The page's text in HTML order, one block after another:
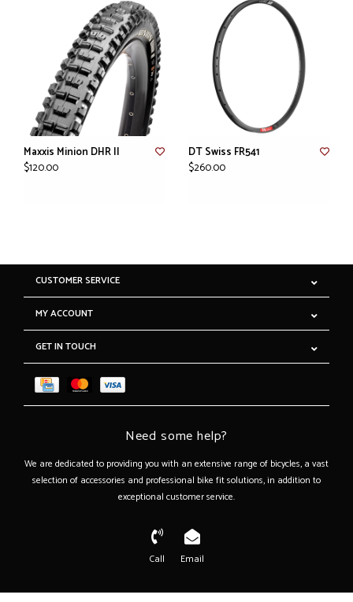
Maxxis Minion DHR II
$120.00
DT Swiss FR541
$260.00
CUSTOMER SERVICE
MY ACCOUNT
GET IN TOUCH
Need some help?
We are dedicated to providing you with an extensive range of bicycles, a vast
selection of accessories and professional bike fit solutions, in addition to
exceptional customer service.
Call Email